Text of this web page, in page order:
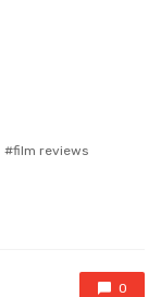
film reviews
0